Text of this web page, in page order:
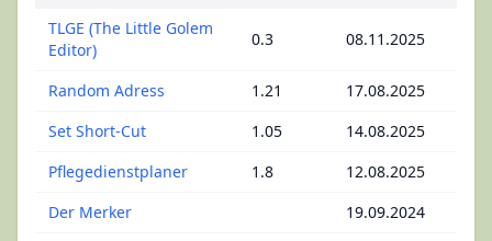
TLGE (The Little Golem
Editor)
0.3 08.11.2025
Random Adress 1.21
17.08.2025
Set Short-Cut
1.05
14.08.2025
Pflegedienstplaner
1.8
12.08.2025
Der Merker
19.09.2024